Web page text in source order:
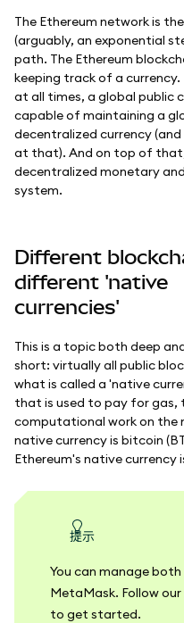
The Ethereum network is
(arguably, an exponential
path. The Ethereum
keeping track of a
at all times, a global public
capable of maintaining a
decentralized currency
at that). And on top of
decentralized monetary
system.
Different
different 'native
currencies'
This is a topic both deep
short: virtually all public
what is called a 'native
that is used to pay for gas,
computational work on the
native currency is bitcoin
Ethereum's native currency
提示
You can manage both
MetaMask. Follow
to get started.